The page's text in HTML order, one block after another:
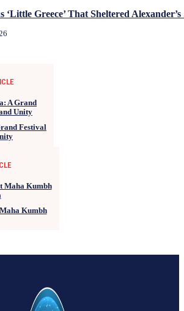
Greece’ That Sheltered Alexander’s
Festival
Kumbh